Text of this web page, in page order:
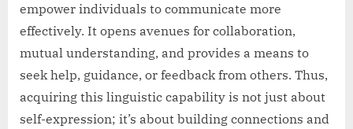
empower individuals to communicate more
effectively. It opens avenues for collaboration,
mutual understanding, and provides a means to
seek help, guidance, or feedback from others. Thus,
acquiring this linguistic capability is not just about
self-expression; it’s about building connections and